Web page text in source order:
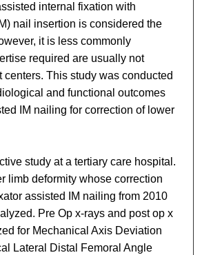
internal fixation with
nail insertion is considered the
it is less commonly
required are usually not
centers. This study was conducted
and functional outcomes
IM nailing for correction of lower
study at a tertiary care hospital.
limb deformity whose correction
assisted IM nailing from 2010
Pre Op x-rays and post op x
for Mechanical Axis Deviation
Lateral Distal Femoral Angle